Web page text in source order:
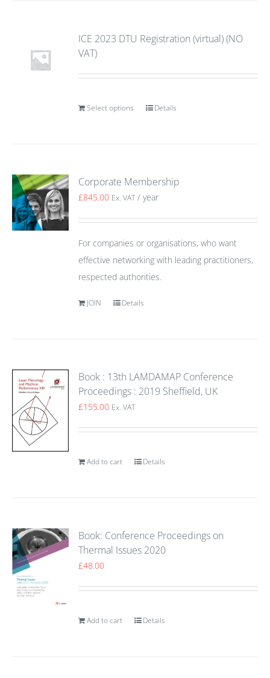
ICE 2023 DTU Registration (virtual) (NO
VAT)
Select options Details
Corporate Membership
£845.00 Ex. VAT / year
For companies or organisations, who want
effective networking with leading practitioners,
respected authorities.
JOIN Details
Book : 13th LAMDAMAP Conference
Proceedings : 2019 Sheffield, UK
£155.00 Ex. VAT
Add to cart Details
Book: Conference Proceedings on
Thermal Issues 2020
£48.00
Add to cart Details